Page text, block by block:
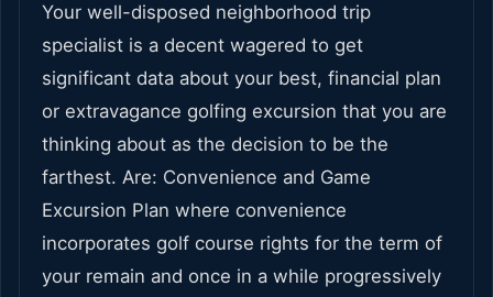
Your well-disposed neighborhood trip
specialist is a decent wagered to get
significant data about your best, financial plan
or extravagance golfing excursion that you are
thinking about as the decision to be the
farthest. Are: Convenience and Game
Excursion Plan where convenience
incorporates golf course rights for the term of
your remain and once in a while progressively